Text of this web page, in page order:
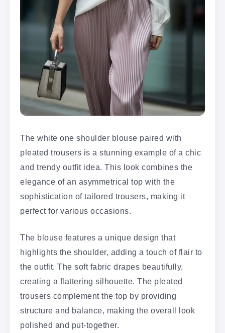
The white one shoulder blouse paired with
pleated trousers is a stunning example of a chic
and trendy outfit idea. This look combines the
elegance of an asymmetrical top with the
sophistication of tailored trousers, making it
perfect for various occasions.
The blouse features a unique design that
highlights the shoulder, adding a touch of flair to
the outfit. The soft fabric drapes beautifully,
creating a flattering silhouette. The pleated
trousers complement the top by providing
structure and balance, making the overall look
polished and put-together.